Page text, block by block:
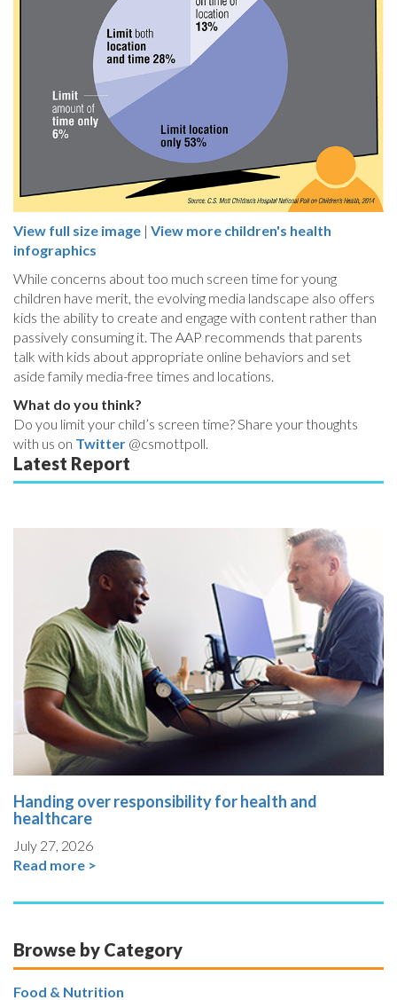
View full size image | View more children's health
infographics
While concerns about too much screen time for young
children have merit, the evolving media landscape also offers
kids the ability to create and engage with content rather than
passively consuming it. The AAP recommends that parents
talk with kids about appropriate online behaviors and set
aside family media-free times and locations.
What do you think?
Do you limit your child’s screen time? Share your thoughts
with us on Twitter @csmottpoll.
Latest Report
Handing over responsibility for health and
healthcare
July 27, 2026
Read more >
Browse by Category
Food & Nutrition